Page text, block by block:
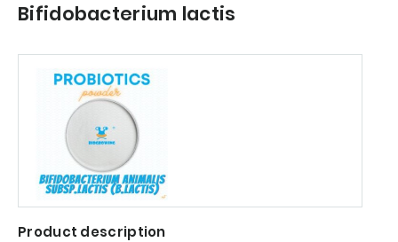
Bifidobacterium lactis
Product description